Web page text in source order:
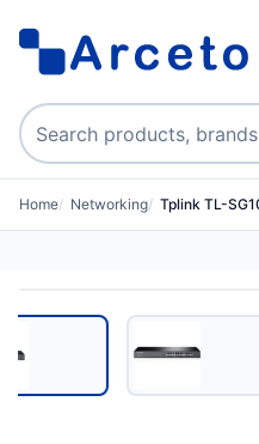
Search products
Home Networking Tplink TL-